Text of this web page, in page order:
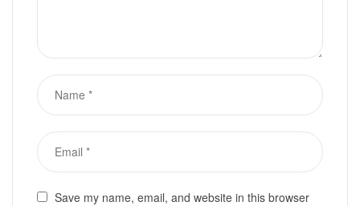
Save my name, email, and website in this browser